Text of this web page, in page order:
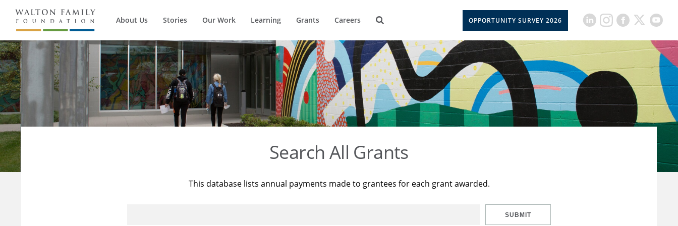
About Us Stories Our Work Learning Grants Careers OPPORTUNITY SURVEY 2026
Search All Grants
This database lists annual payments made to grantees for each grant awarded.
SUBMIT